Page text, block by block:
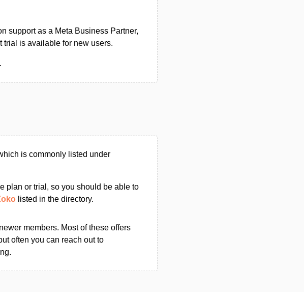
support as a Meta Business Partner,
trial is available for new users.
.
is commonly listed under
plan or trial, so you should be able to
listed in the directory.
members. Most of these offers
often you can reach out to